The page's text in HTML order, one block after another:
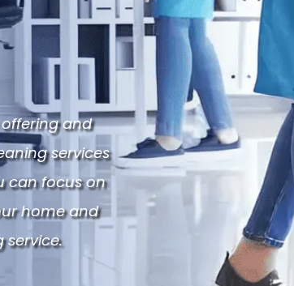
offering and
services
can focus on
home and
service.